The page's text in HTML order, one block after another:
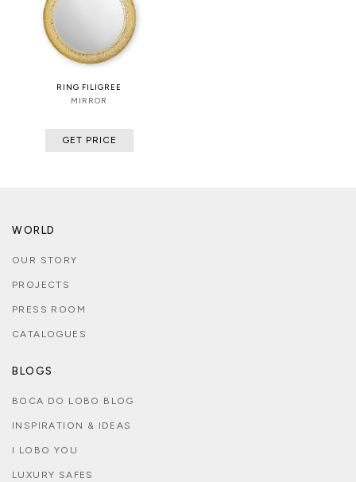
RING FILIGREE
MIRROR
GET PRICE
WORLD
OUR STORY
PROJECTS
PRESS ROOM
CATALOGUES
BLOGS
BOCA DO LOBO BLOG
INSPIRATION & IDEAS
I LOBO YOU
LUXURY SAFES